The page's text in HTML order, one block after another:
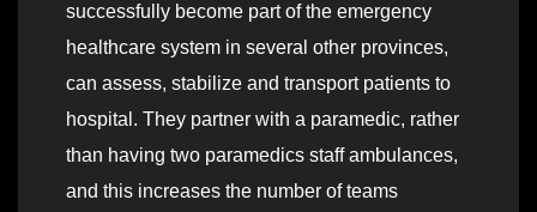
successfully become part of the emergency
healthcare system in several other provinces,
can assess, stabilize and transport patients to
hospital. They partner with a paramedic, rather
than having two paramedics staff ambulances,
and this increases the number of teams